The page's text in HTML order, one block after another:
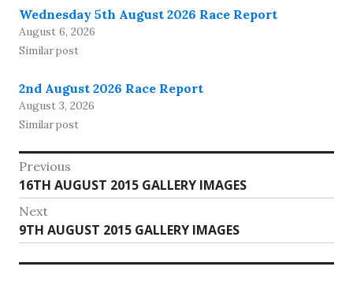
Wednesday 5th August 2026 Race Report
August 6, 2026
Similar post
2nd August 2026 Race Report
August 3, 2026
Similar post
Post
navigation
Previous
Previous
post:
16TH AUGUST 2015 GALLERY IMAGES
Next
Next
post:
9TH AUGUST 2015 GALLERY IMAGES